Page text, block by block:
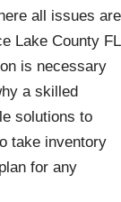
all issues are
Lake County FL
is necessary
a skilled
solutions to
take inventory
for any